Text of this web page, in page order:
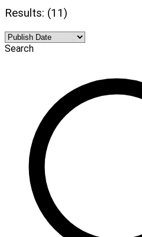
Results: (11)
Search